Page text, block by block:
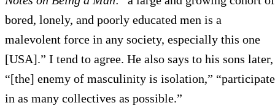
bored, lonely, and poorly educated men is a
malevolent force in any society, especially this one
[USA].” I tend to agree. He also says to his sons later,
“[the] enemy of masculinity is isolation,” “participate
in as many collectives as possible.”